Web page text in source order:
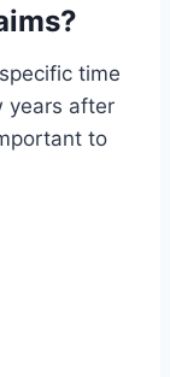
time
years after
to